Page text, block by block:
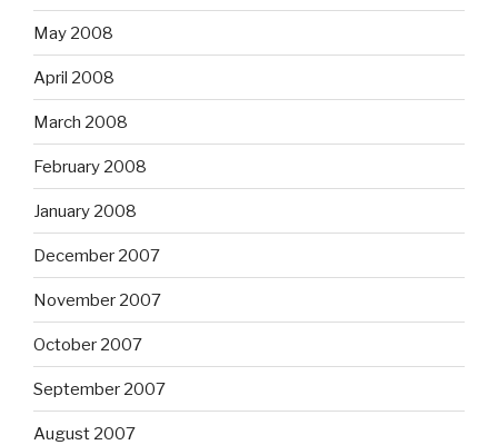
May 2008
April 2008
March 2008
February 2008
January 2008
December 2007
November 2007
October 2007
September 2007
August 2007